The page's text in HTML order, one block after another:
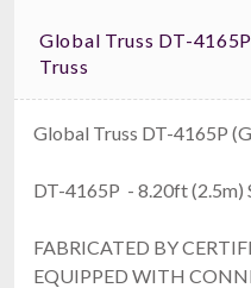
Global Truss DT-
Truss
Global Truss DT-4165P
DT-4165P - 8.20ft (2.5m)
FABRICATED BY
EQUIPPED WITH